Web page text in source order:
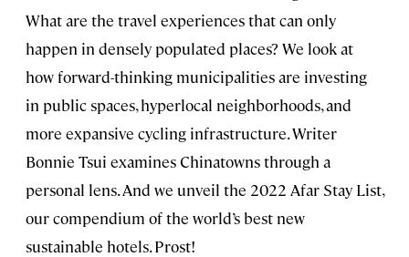
What are the travel experiences that can only
happen in densely populated places? We look at
how forward-thinking municipalities are investing
in public spaces, hyperlocal neighborhoods, and
more expansive cycling infrastructure. Writer
Bonnie Tsui examines Chinatowns through a
personal lens. And we unveil the 2022 Afar Stay List,
our compendium of the world’s best new
sustainable hotels. Prost!